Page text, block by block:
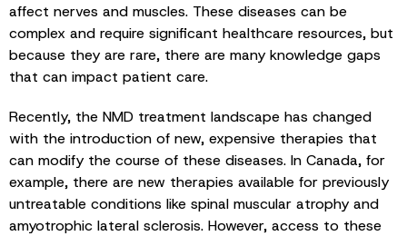
affect nerves and muscles. These diseases can be
complex and require significant healthcare resources, but
because they are rare, there are many knowledge gaps
that can impact patient care.
Recently, the NMD treatment landscape has changed
with the introduction of new, expensive therapies that
can modify the course of these diseases. In Canada, for
example, there are new therapies available for previously
untreatable conditions like spinal muscular atrophy and
amyotrophic lateral sclerosis. However, access to these